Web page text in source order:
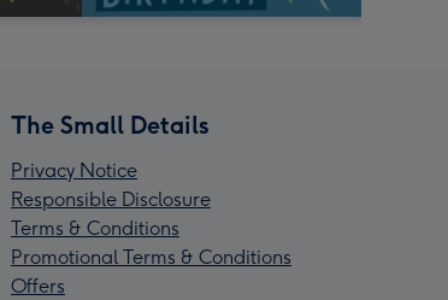
The Small Details
Privacy Notice
Responsible Disclosure
Terms & Conditions
Promotional Terms & Conditions
Offers